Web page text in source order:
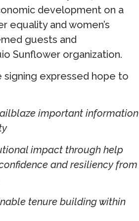
development on a
equality and women’s
guests and
Sunflower organization.
signing expressed hope to
important information
impact through help
and resiliency from
tenure building within